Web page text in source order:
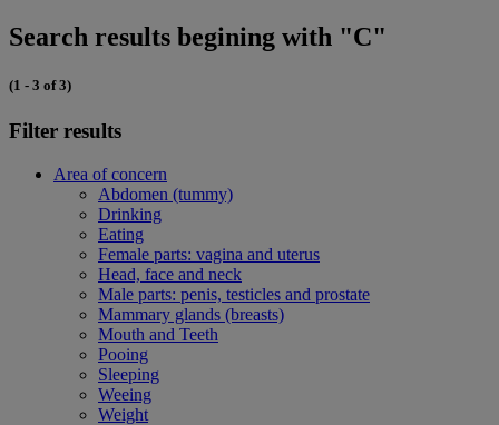
Search results begining with "C"
(1 - 3 of 3)
Filter results
Area of concern
Abdomen (tummy)
Drinking
Eating
Female parts: vagina and uterus
Head, face and neck
Male parts: penis, testicles and prostate
Mammary glands (breasts)
Mouth and Teeth
Pooing
Sleeping
Weeing
Weight